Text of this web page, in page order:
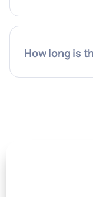
How long is